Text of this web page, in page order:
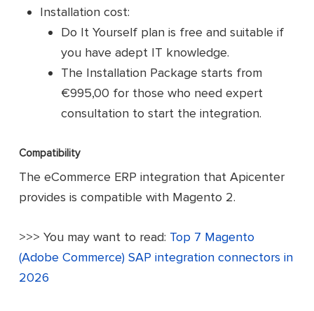
Installation cost:
Do It Yourself plan is free and suitable if
you have adept IT knowledge.
The Installation Package starts from
€995,00 for those who need expert
consultation to start the integration.
Compatibility
The eCommerce ERP integration that Apicenter
provides is compatible with Magento 2.
>>> You may want to read: Top 7 Magento
(Adobe Commerce) SAP integration connectors in
2026